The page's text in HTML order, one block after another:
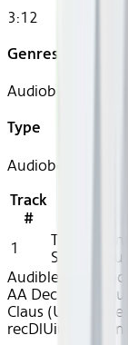
3:12
Genres
Audiobook
Type
Audiobook
Track
#
1
The Life
Santa
Audible
AA Dec
Claus